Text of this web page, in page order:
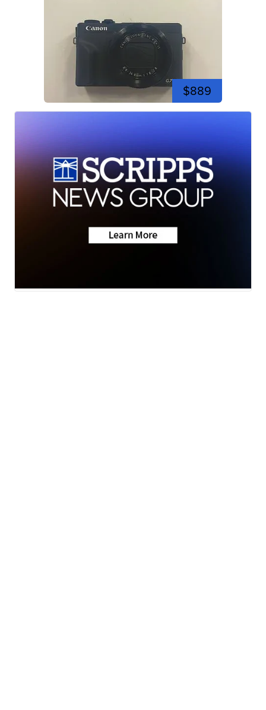
$889